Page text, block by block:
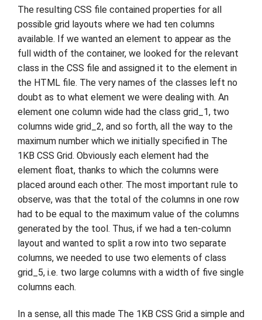
The resulting CSS file contained properties for all
possible grid layouts where we had ten columns
available. If we wanted an element to appear as the
full width of the container, we looked for the relevant
class in the CSS file and assigned it to the element in
the HTML file. The very names of the classes left no
doubt as to what element we were dealing with. An
element one column wide had the class grid_1, two
columns wide grid_2, and so forth, all the way to the
maximum number which we initially specified in The
1KB CSS Grid. Obviously each element had the
element float, thanks to which the columns were
placed around each other. The most important rule to
observe, was that the total of the columns in one row
had to be equal to the maximum value of the columns
generated by the tool. Thus, if we had a ten-column
layout and wanted to split a row into two separate
columns, we needed to use two elements of class
grid_5, i.e. two large columns with a width of five single
columns each.
In a sense, all this made The 1KB CSS Grid a simple and